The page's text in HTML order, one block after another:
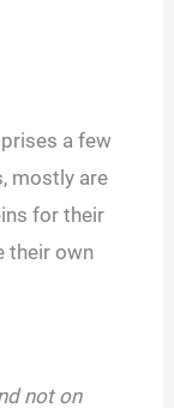
a few
mostly are
for their
their own
not on